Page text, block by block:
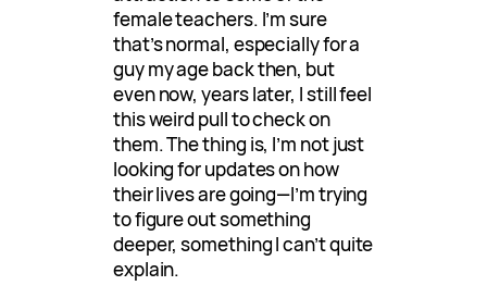
female teachers. I’m sure
that’s normal, especially for a
guy my age back then, but
even now, years later, I still feel
this weird pull to check on
them. The thing is, I’m not just
looking for updates on how
their lives are going—I’m trying
to figure out something
deeper, something I can’t quite
explain.